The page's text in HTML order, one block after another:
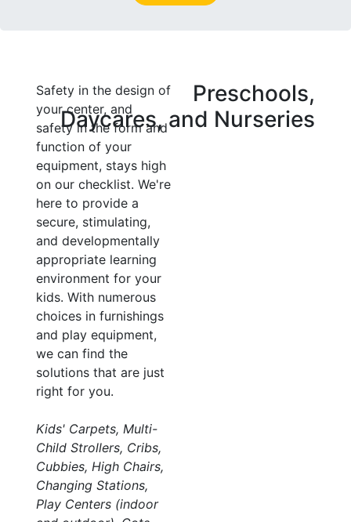
Preschools,
Daycares, and Nurseries
Safety in the design of
your center, and
safety in the form and
function of your
equipment, stays high
on our checklist. We're
here to provide a
secure, stimulating,
and developmentally
appropriate learning
environment for your
kids. With numerous
choices in furnishings
and play equipment,
we can find the
solutions that are just
right for you.
Kids' Carpets, Multi-
Child Strollers, Cribs,
Cubbies, High Chairs,
Changing Stations,
Play Centers (indoor